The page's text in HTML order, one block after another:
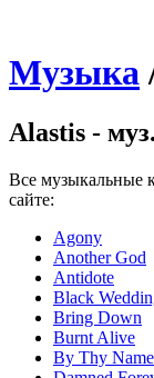
Музыка
Alastis -
Все музыкальные
сайте:
Agony
Another God
Antidote
Black
Bring Down
Burnt Alive
By Thy Name